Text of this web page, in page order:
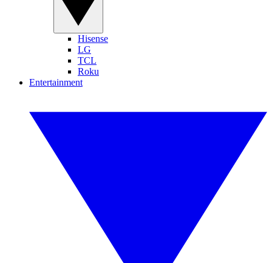
Hisense
LG
TCL
Roku
Entertainment